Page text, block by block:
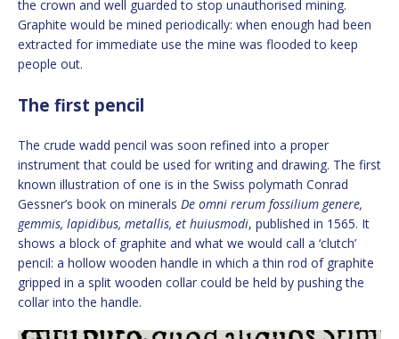
the crown and well guarded to stop unauthorised mining.
Graphite would be mined periodically: when enough had been
extracted for immediate use the mine was flooded to keep
people out.
The first pencil
The crude wadd pencil was soon refined into a proper
instrument that could be used for writing and drawing. The first
known illustration of one is in the Swiss polymath Conrad
Gessner’s book on minerals De omni rerum fossilium genere,
gemmis, lapidibus, metallis, et huiusmodi, published in 1565. It
shows a block of graphite and what we would call a ‘clutch’
pencil: a hollow wooden handle in which a thin rod of graphite
gripped in a split wooden collar could be held by pushing the
collar into the handle.